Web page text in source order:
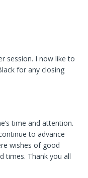
session. I now like to
for any closing
time and attention.
to advance
wishes of good
times. Thank you all